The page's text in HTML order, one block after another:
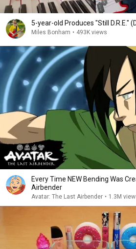
5-year-old Produces "Still D.R.E."
Miles Bonham • 493K views
Every Time NEW Bending Was
Airbender
Avatar: The Last Airbender • 1.3M